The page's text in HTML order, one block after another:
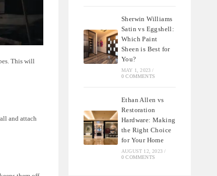
This will
and attach
Sherwin Williams
Satin vs Eggshell:
Which Paint
Sheen is Best for
You?
MAY 1, 2023 /
0 COMMENTS
Ethan Allen vs
Restoration
Hardware: Making
the Right Choice
for Your Home
AUGUST 12, 2023 /
0 COMMENTS